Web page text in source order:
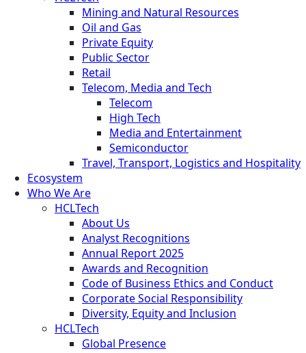
Mining and Natural Resources
Oil and Gas
Private Equity
Public Sector
Retail
Telecom, Media and Tech
Telecom
High Tech
Media and Entertainment
Semiconductor
Travel, Transport, Logistics and Hospitality
Ecosystem
Who We Are
HCLTech
About Us
Analyst Recognitions
Annual Report 2025
Awards and Recognition
Code of Business Ethics and Conduct
Corporate Social Responsibility
Diversity, Equity and Inclusion
HCLTech
Global Presence